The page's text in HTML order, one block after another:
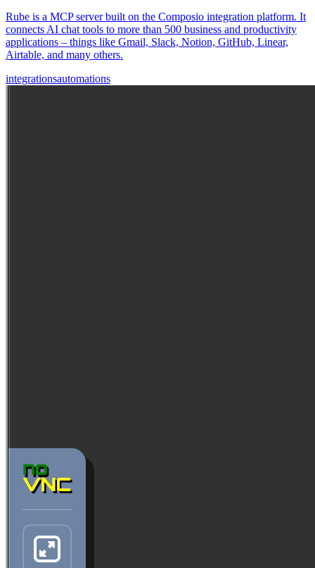
Rube is a MCP server built on the Composio integration platform. It
connects AI chat tools to more than 500 business and productivity
applications – things like Gmail, Slack, Notion, GitHub, Linear,
Airtable, and many others.
integrationsautomations